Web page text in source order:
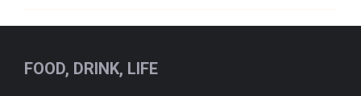
FOOD, DRINK, LIFE